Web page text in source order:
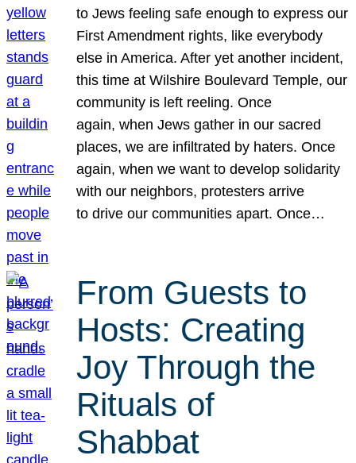
to Jews feeling safe enough to express our
First Amendment rights, like everybody
else in America. After yet another incident,
this time at Wilshire Boulevard Temple, our
community is left reeling. Once
again, when Jews gather in our sacred
places, we are infiltrated by haters. Once
again, when we want to develop solidarity
with our neighbors, protesters arrive
to drive our communities apart. Once…
From Guests to
Hosts: Creating
Joy Through the
Rituals of
Shabbat